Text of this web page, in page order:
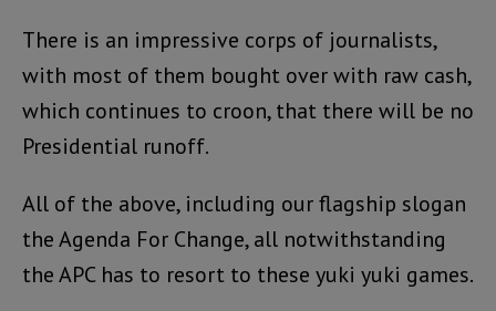
There is an impressive corps of journalists,
with most of them bought over with raw cash,
which continues to croon, that there will be no
Presidential runoff.
All of the above, including our flagship slogan
the Agenda For Change, all notwithstanding
the APC has to resort to these yuki yuki games.